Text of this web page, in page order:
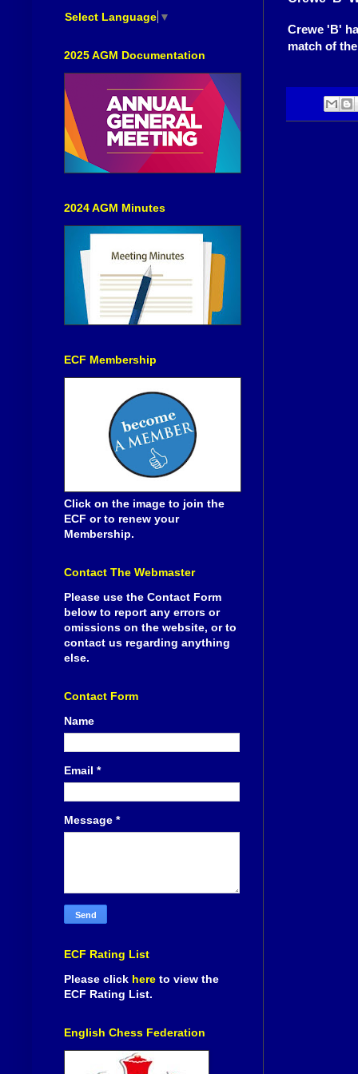
Crewe 'B'
match of
Select Language ▼
2025 AGM Documentation
2024 AGM Minutes
ECF Membership
Click on the image to join the
ECF or to renew your
Membership.
Contact The Webmaster
Please use the Contact Form
below to report any errors or
omissions on the website, or to
contact us regarding anything
else.
Contact Form
Name
Email *
Message *
ECF Rating List
Please click here to view the
ECF Rating List.
English Chess Federation